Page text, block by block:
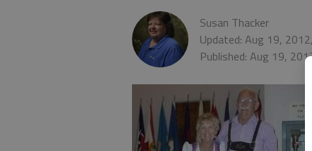
Susan Thacker
Updated: Aug 19,
Published: Aug 19,